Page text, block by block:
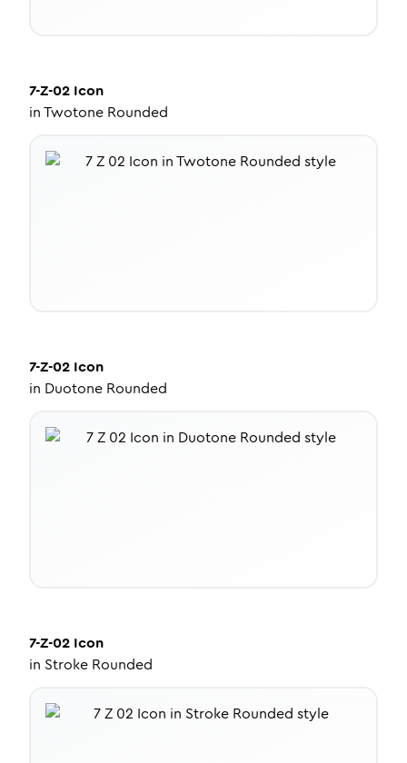
7-Z-02 Icon
inTwotone Rounded
7-Z-02 Icon
in Duotone Rounded
7-Z-02 Icon
in Stroke Rounded